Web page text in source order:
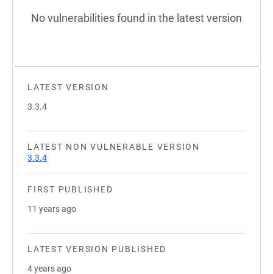
LATEST VERSION
3.3.4
LATEST NON VULNERABLE VERSION
3.3.4
FIRST PUBLISHED
11 years ago
LATEST VERSION PUBLISHED
4 years ago
No vulnerabilities found in the latest version